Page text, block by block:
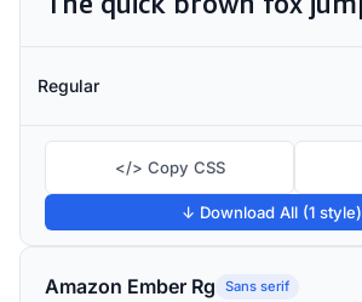
Regular
</> Copy CSS
↓ Download All (1 style)
Amazon Ember Rg Sans serif